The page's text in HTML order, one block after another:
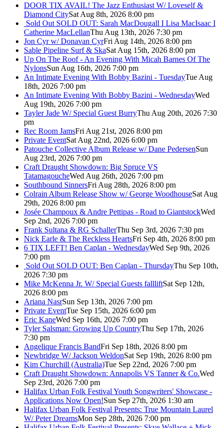
DOOR TIX AVAIL! The Jazz Enthusiast W/ Loveself &
Diamond CitySat Aug 8th, 2026 8:00 pm
Sold Out SOLD OUT: Sarah MacDougall I Lisa MacIsaac I
Catherine MacLellanThu Aug 13th, 2026 7:30 pm
Jon Cyr w/ Donavan CyrFri Aug 14th, 2026 8:00 pm
Sable Pipeline Surf & SkaSat Aug 15th, 2026 8:00 pm
Up On The Roof - An Evening With Micah Barnes Of The
NylonsSun Aug 16th, 2026 7:00 pm
An Intimate Evening With Bobby Bazini - TuesdayTue Aug
18th, 2026 7:00 pm
An Intimate Evening With Bobby Bazini - WednesdayWed
Aug 19th, 2026 7:00 pm
Tayler Jade W/ Special Guest BurryThu Aug 20th, 2026 7:30
pm
Rec Room JamsFri Aug 21st, 2026 8:00 pm
Private EventSat Aug 22nd, 2026 6:00 pm
Patouche Collective Album Release w/ Dane PedersenSun
Aug 23rd, 2026 7:00 pm
Craft Draught Showdown: Big Spruce VS
TatamagoucheWed Aug 26th, 2026 7:00 pm
Southbound SinnersFri Aug 28th, 2026 8:00 pm
Colrain Album Release Show w/ George WoodhouseSat Aug
29th, 2026 8:00 pm
Josée Champoux & Andre Pettipas - Road to GiantstockWed
Sep 2nd, 2026 7:00 pm
Frank Sultana & RG SchallerThu Sep 3rd, 2026 7:30 pm
Nick Earle & The Reckless HeartsFri Sep 4th, 2026 8:00 pm
6 TIX LEFT! Ben Caplan - WednesdayWed Sep 9th, 2026
7:00 pm
Sold Out SOLD OUT: Ben Caplan - ThursdayThu Sep 10th,
2026 7:30 pm
Mike McKenna Jr. W/ Special Guests fallliftSat Sep 12th,
2026 8:00 pm
Ariana NasrSun Sep 13th, 2026 7:00 pm
Private EventTue Sep 15th, 2026 6:00 pm
Eric KaneWed Sep 16th, 2026 7:00 pm
Tyler Salsman: Growing Up CountryThu Sep 17th, 2026
7:30 pm
Angelique Francis BandFri Sep 18th, 2026 8:00 pm
Newbridge W/ Jackson WeldonSat Sep 19th, 2026 8:00 pm
Kim Churchill (Australia)Tue Sep 22nd, 2026 7:00 pm
Craft Draught Showdown: Annapolis VS Tanner & Co.Wed
Sep 23rd, 2026 7:00 pm
Halifax Urban Folk Festival Youth Songwriters' Showcase -
Applications Now Open!Sun Sep 27th, 2026 1:30 am
Halifax Urban Folk Festival Presents: True Mountain Laurel
W/ Peter DreamsMon Sep 28th, 2026 7:00 pm